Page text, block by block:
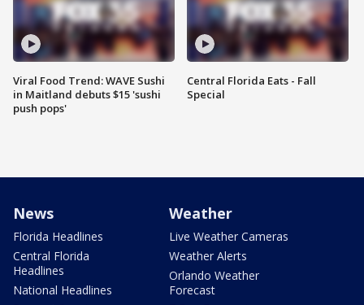
Viral Food Trend: WAVE Sushi
in Maitland debuts $15 'sushi
push pops'
Central Florida Eats - Fall
Special
News
Florida Headlines
Central Florida
Headlines
National Headlines
Weather
Live Weather Cameras
Weather Alerts
Orlando Weather
Forecast